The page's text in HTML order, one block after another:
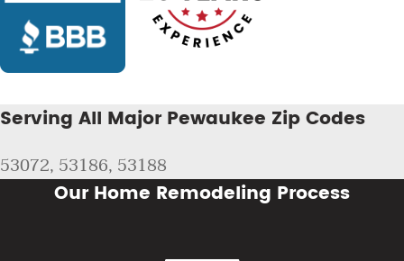
Serving All Major Pewaukee Zip Codes
53072, 53186, 53188
Our Home Remodeling Process